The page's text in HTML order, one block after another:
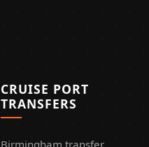
CRUISE PORT
TRANSFERS
Birmingham transfer